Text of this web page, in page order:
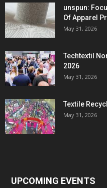
unspun:
Of Apparel
May 31, 2026
Techtextil
2026
May 31, 2026
Textile
May 31, 2026
UPCOMING EVENTS